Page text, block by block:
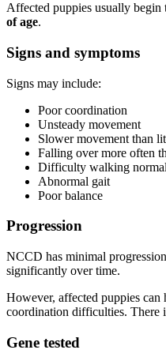
Affected puppies usually begin
of age.
Signs and symptoms
Signs may include:
Poor coordination
Unsteady movement
Slower movement than
Falling over more often
Difficulty walking
Abnormal gait
Poor balance
Progression
NCCD has minimal
significantly over time.
However, affected puppies can
coordination difficulties. There
Gene tested